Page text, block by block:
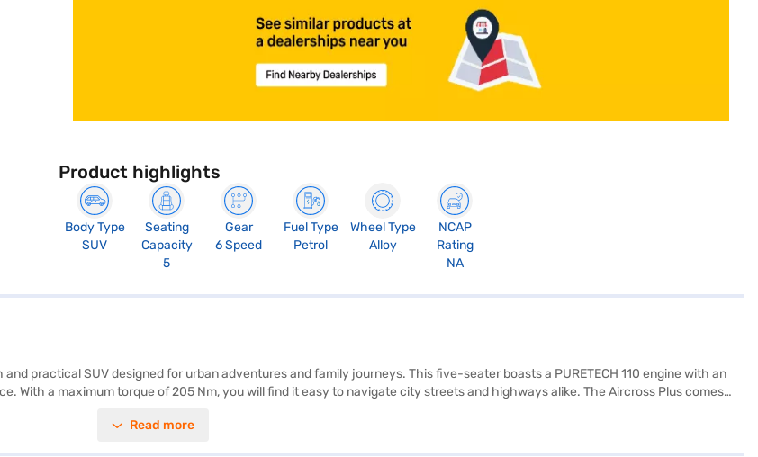
Product highlights
Body Type
SUV
Seating
Capacity
5
Gear
6 Speed
Fuel Type
Petrol
Wheel Type
Alloy
NCAP
Rating
NA
and practical SUV designed for urban adventures and family journeys. This five-seater boasts a PURETECH 110 engine with an
With a maximum torque of 205 Nm, you will find it easy to navigate city streets and highways alike. The Aircross Plus comes
fabric seat upholstery. Safety is paramount, with six airbags and child safety locks. The Citroen Aircross Plus offers a
Read more